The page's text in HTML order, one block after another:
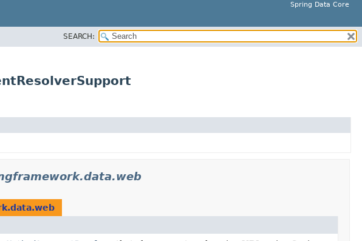
Spring Data Core
SEARCH: